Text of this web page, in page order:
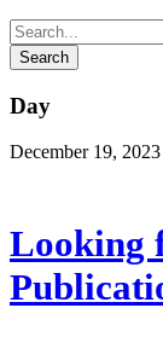
Day
December 19, 2023
Looking